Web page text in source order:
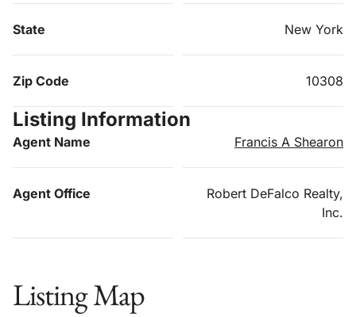
State New York
Zip Code 10308
Listing Information
Agent Name Francis A Shearon
Agent Office
Robert DeFalco Realty,
Inc.
Listing Map